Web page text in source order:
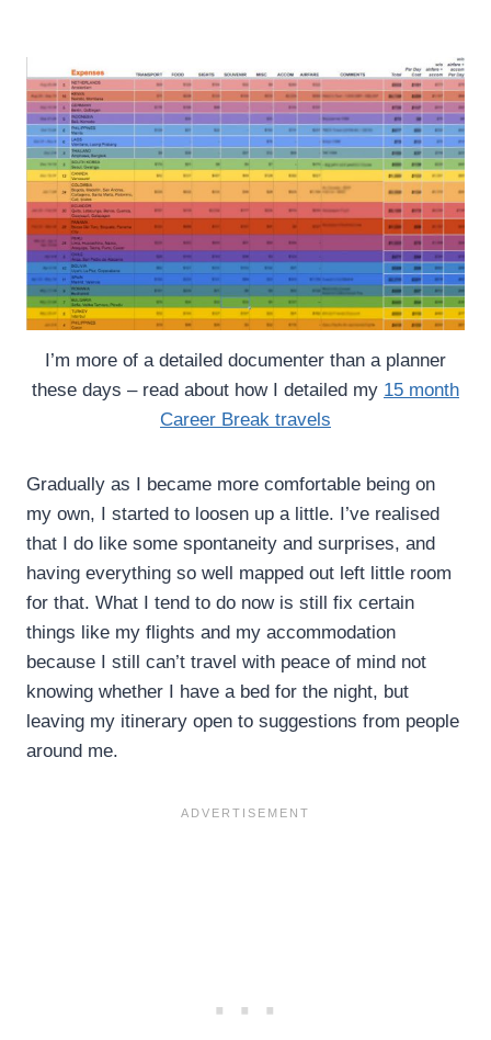
I’m more of a detailed documenter than a planner
these days – read about how I detailed my 15 month
Career Break travels
Gradually as I became more comfortable being on
my own, I started to loosen up a little. I’ve realised
that I do like some spontaneity and surprises, and
having everything so well mapped out left little room
for that. What I tend to do now is still fix certain
things like my flights and my accommodation
because I still can’t travel with peace of mind not
knowing whether I have a bed for the night, but
leaving my itinerary open to suggestions from people
around me.